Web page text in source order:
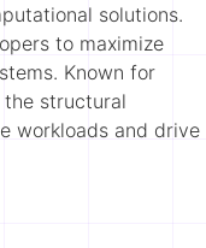
solutions.
to maximize
Known for
structural
workloads and drive